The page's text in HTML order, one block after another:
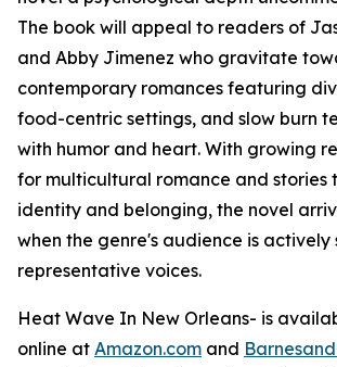
The book will appeal to readers of
and Abby Jimenez who gravitate
contemporary romances featuring
food-centric settings, and slow burn
with humor and heart. With growing
for multicultural romance and stories
identity and belonging, the novel
when the genre's audience is actively
representative voices.
Heat Wave In New Orleans- is
online at Amazon.com and